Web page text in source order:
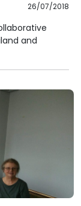
26/07/2018
and